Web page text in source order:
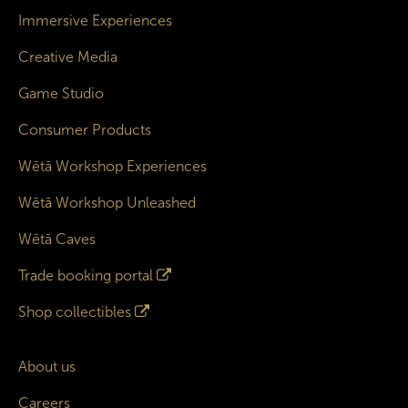
Immersive Experiences
Creative Media
Game Studio
Consumer Products
Wētā Workshop Experiences
Wētā Workshop Unleashed
Wētā Caves
Trade booking portal
Shop collectibles
About us
Careers